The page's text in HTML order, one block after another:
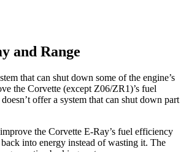
and Range
that can shut down some of the engine’s
the Corvette (except Z06/ZR1)’s fuel
offer a system that can shut down part
the Corvette E-Ray’s fuel efficiency
into energy instead of wasting it. The